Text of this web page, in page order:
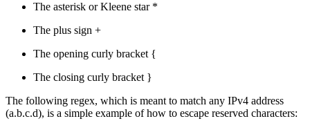
The asterisk or Kleene star *
The plus sign +
The opening curly bracket {
The closing curly bracket }
The following regex, which is meant to match any IPv4 address
(a.b.c.d), is a simple example of how to escape reserved characters: